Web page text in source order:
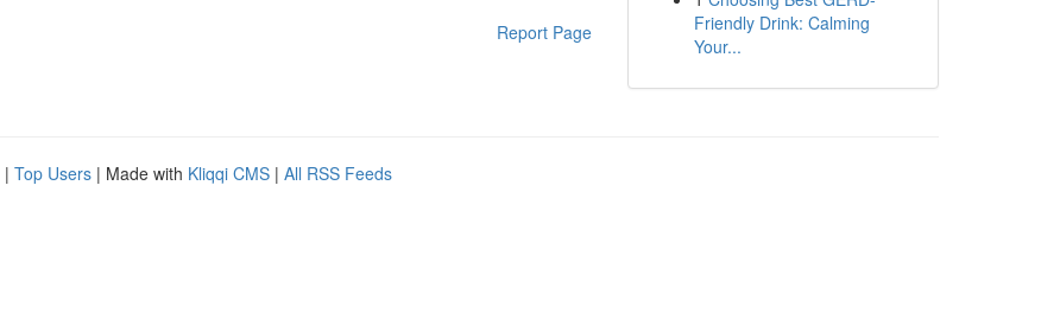
Report Page
Friendly Drink: Calming
Your...
| Top Users | Made with Kliqqi CMS | All RSS Feeds